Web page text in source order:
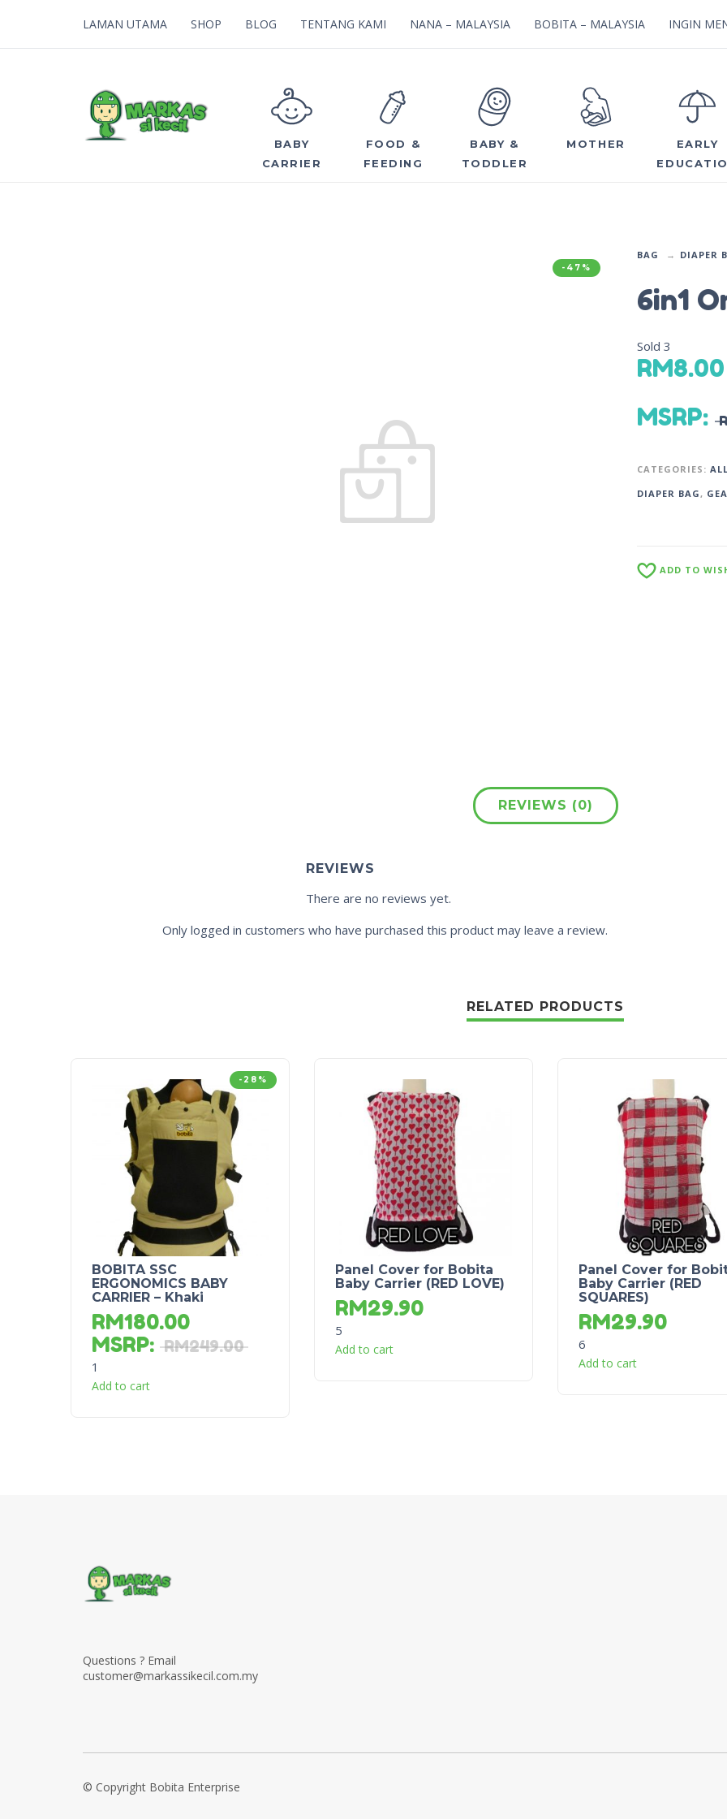
LAMAN UTAMA SHOP BLOG TENTANG KAMI NANA – MALAYSIA BOBITA – MALAYSIA INGIN
BABY
CARRIER
FOOD &
FEEDING
BABY &
TODDLER
MOTHER
EARLY
-47%
BAG DIAPER
6in1
Sold 3
RM8.00
MSRP:
CATEGORIES:
DIAPER BAG,
ADD TO
REVIEWS (0)
REVIEWS
There are no reviews yet.
Only logged in customers who have purchased this product may leave a review.
RELATED PRODUCTS
-28%
BOBITA SSC
ERGONOMICS BABY
CARRIER – Khaki
RM180.00
MSRP: RM249.00
1
Add to cart
Panel Cover for Bobita
Baby Carrier (RED LOVE)
RM29.90
5
Add to cart
Panel Cover for
Baby Carrier (RED
SQUARES)
RM29.90
6
Add to cart
Questions ? Email
customer@markassikecil.com.my
© Copyright Bobita Enterprise